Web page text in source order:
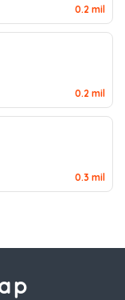
0.2 mil
0.2 mil
0.3 mil